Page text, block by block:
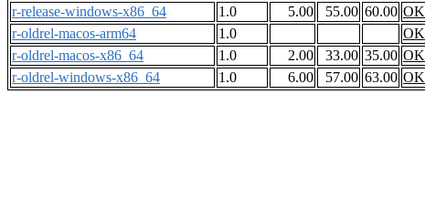
r-release-windows-x86_64
1.0 5.00 55.00 60.00 OK
r-oldrel-macos-arm64
1.0
OK
r-oldrel-macos-x86_64
1.0 2.00 33.00 35.00 OK
r-oldrel-windows-x86_64
1.0 6.00 57.00 63.00 OK